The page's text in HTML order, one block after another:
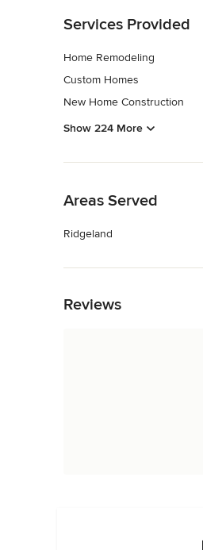
Services Provided
Home Remodeling
Custom Homes
New Home Construction
Show 224 More
Areas Served
Ridgeland
Reviews